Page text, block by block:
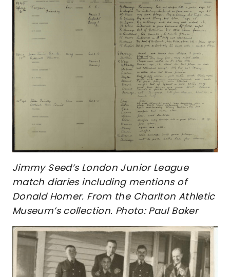
Jimmy Seed’s London Junior League
match diaries including mentions of
Donald Homer. From the Charlton Athletic
Museum’s collection. Photo: Paul Baker